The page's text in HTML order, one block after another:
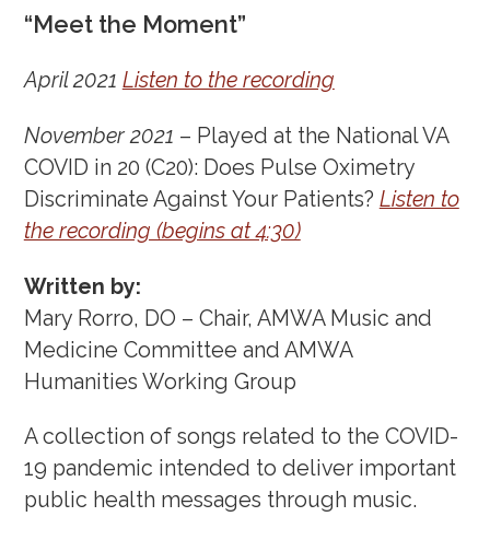
“Meet the Moment”
April 2021 Listen to the recording
November 2021 – Played at the National VA
COVID in 20 (C20): Does Pulse Oximetry
Discriminate Against Your Patients? Listen to
the recording (begins at 4:30)
Written by:
Mary Rorro, DO – Chair, AMWA Music and
Medicine Committee and AMWA
Humanities Working Group
A collection of songs related to the COVID-
19 pandemic intended to deliver important
public health messages through music.